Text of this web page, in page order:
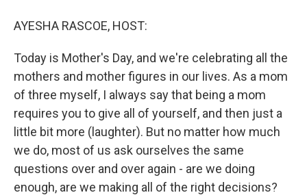
AYESHA RASCOE, HOST:
Today is Mother's Day, and we're celebrating all the
mothers and mother figures in our lives. As a mom
of three myself, I always say that being a mom
requires you to give all of yourself, and then just a
little bit more (laughter). But no matter how much
we do, most of us ask ourselves the same
questions over and over again - are we doing
enough, are we making all of the right decisions?